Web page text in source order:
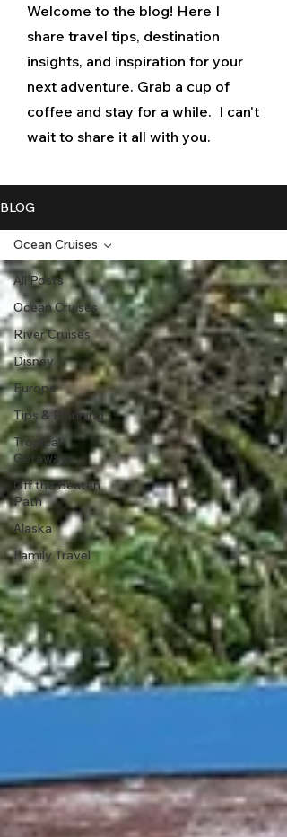
Welcome to the blog! Here I
share travel tips, destination
insights, and inspiration for your
next adventure. Grab a cup of
coffee and stay for a while. I can't
wait to share it all with you.
BLOG
All Posts
Ocean Cruises
River Cruises
Disney
Europe
Tips & Planning
Tropical
Getaways
Off the Beaten
Path
Alaska
Family Travel
Ocean Cruises